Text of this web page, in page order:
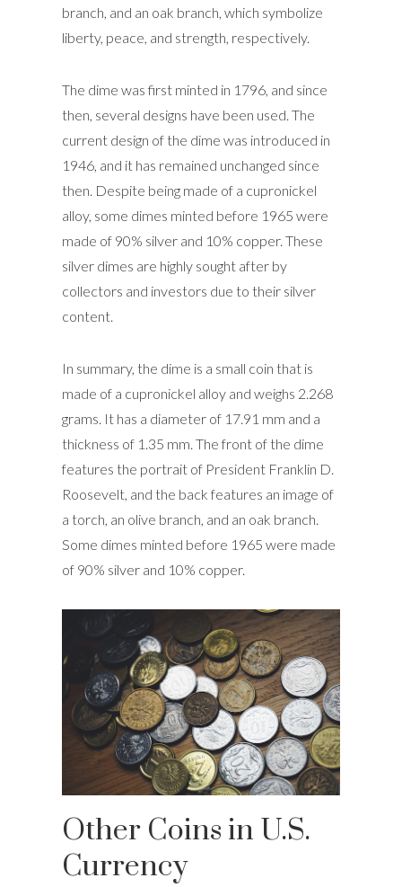
branch, and an oak branch, which symbolize
liberty, peace, and strength, respectively.
The dime was first minted in 1796, and since
then, several designs have been used. The
current design of the dime was introduced in
1946, and it has remained unchanged since
then. Despite being made of a cupronickel
alloy, some dimes minted before 1965 were
made of 90% silver and 10% copper. These
silver dimes are highly sought after by
collectors and investors due to their silver
content.
In summary, the dime is a small coin that is
made of a cupronickel alloy and weighs 2.268
grams. It has a diameter of 17.91 mm and a
thickness of 1.35 mm. The front of the dime
features the portrait of President Franklin D.
Roosevelt, and the back features an image of
a torch, an olive branch, and an oak branch.
Some dimes minted before 1965 were made
of 90% silver and 10% copper.
Other Coins in U.S.
Currency